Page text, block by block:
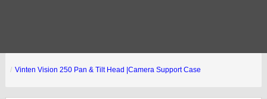
Vinten Vision 250 Pan & Tilt Head |Camera Support Case